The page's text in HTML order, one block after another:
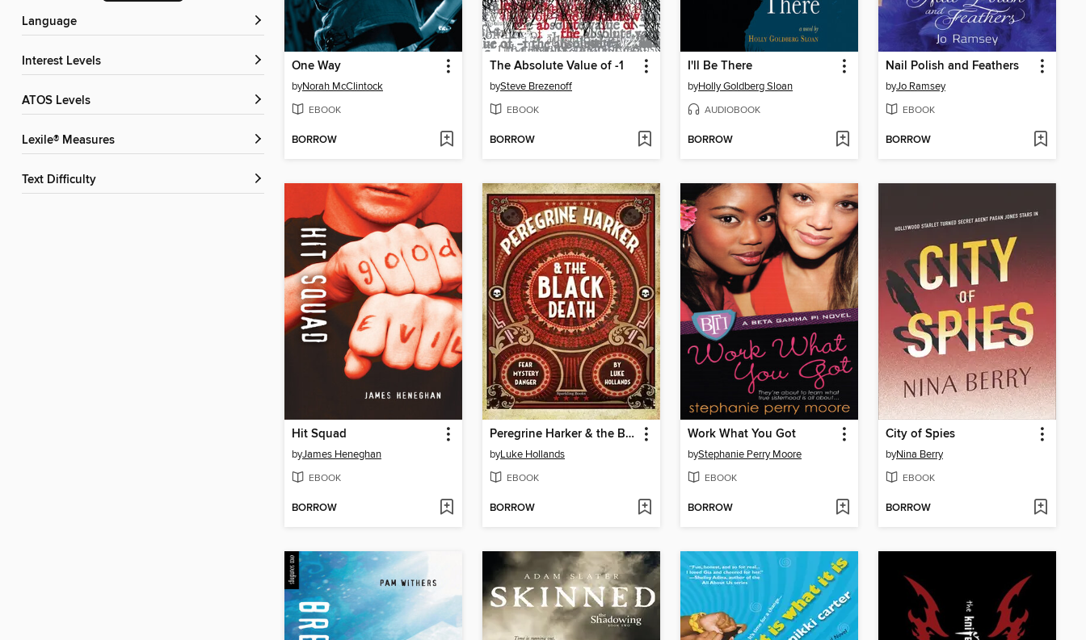
Language
Interest Levels
ATOS Levels
Lexile® Measures
Text Difficulty
One Way
byNorah McClintock
EBOOK
BORROW
The Absolute Value of -1
bySteve Brezenoff
EBOOK
BORROW
I'll Be There
byHolly Goldberg Sloan
AUDIOBOOK
BORROW
Nail Polish and Feathers
byJo Ramsey
EBOOK
BORROW
Hit Squad
byJames Heneghan
EBOOK
BORROW
Peregrine Harker & the Black Death
byLuke Hollands
EBOOK
BORROW
Work What You Got
byStephanie Perry Moore
EBOOK
BORROW
City of Spies
byNina Berry
EBOOK
BORROW